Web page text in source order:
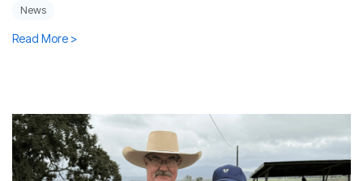
News
Read More >